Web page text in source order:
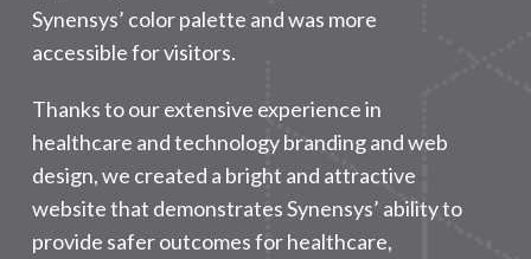
Synensys’ color palette and was more
accessible for visitors.
Thanks to our extensive experience in
healthcare and technology branding and web
design, we created a bright and attractive
website that demonstrates Synensys’ ability to
provide safer outcomes for healthcare,